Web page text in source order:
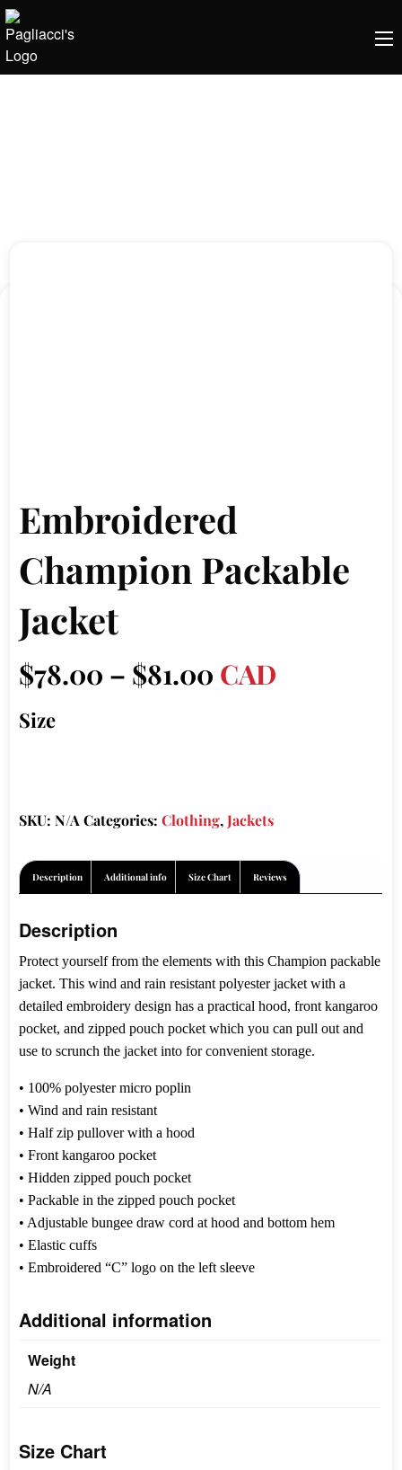
Embroidered
Champion Packable
Jacket
$78.00 – $81.00 Price
CAD
Size
SKU:N/A Categories:Clothing,Jackets
Description Additional info Size Chart Reviews
Description
Protect yourself from the elements with this Champion packable
jacket. This wind and rain resistant polyester jacket with a
detailed embroidery design has a practical hood, front kangaroo
pocket, and zipped pouch pocket which you can pull out and
use to scrunch the jacket into for convenient storage.
• 100% polyester micro poplin
• Wind and rain resistant
• Half zip pullover with a hood
• Front kangaroo pocket
• Hidden zipped pouch pocket
• Packable in the zipped pouch pocket
• Adjustable bungee draw cord at hood and bottom hem
• Elastic cuffs
• Embroidered “C” logo on the left sleeve
Additional information
Weight
N/A
Size Chart